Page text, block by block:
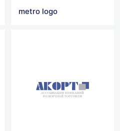
metro logo